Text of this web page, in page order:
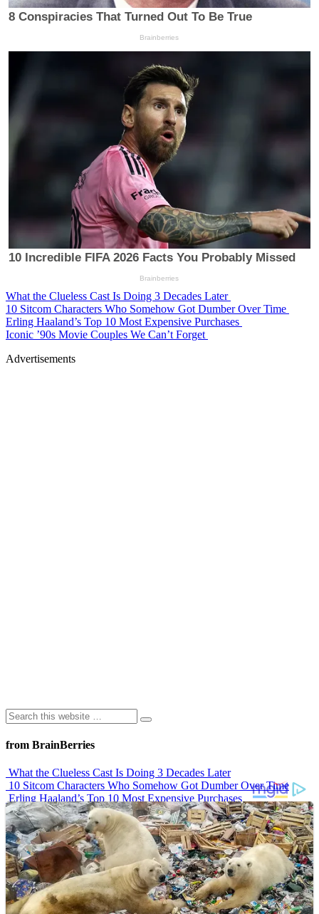
What the Clueless Cast Is Doing 3 Decades Later
10 Sitcom Characters Who Somehow Got Dumber Over Time
Erling Haaland’s Top 10 Most Expensive Purchases
Iconic ’90s Movie Couples We Can’t Forget
Advertisements
from BrainBerries
What the Clueless Cast Is Doing 3 Decades Later
10 Sitcom Characters Who Somehow Got Dumber Over Time
Erling Haaland’s Top 10 Most Expensive Purchases
Iconic ’90s Movie Couples We Can’t Forget
’70s Oscars Fashion Was Built Different
Advertisements